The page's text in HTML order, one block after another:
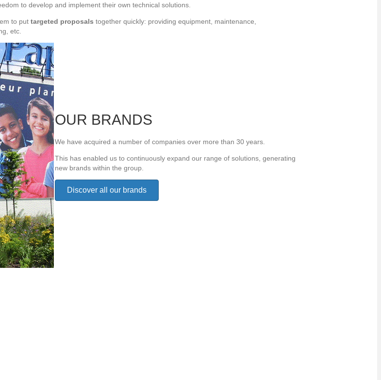
to develop and implement their own technical solutions.
to put targeted proposals together quickly: providing equipment, maintenance,
etc.
OUR BRANDS
We have acquired a number of companies over more than 30 years.
This has enabled us to continuously expand our range of solutions, generating
new brands within the group.
Discover all our brands